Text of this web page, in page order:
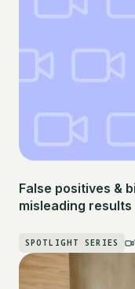
False positives &
misleading results
SPOTLIGHT SERIES